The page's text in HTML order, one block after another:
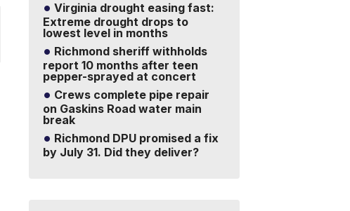
Virginia drought easing fast:
Extreme drought drops to
lowest level in months
Richmond sheriff withholds
report 10 months after teen
pepper-sprayed at concert
Crews complete pipe repair
on Gaskins Road water main
break
Richmond DPU promised a fix
by July 31. Did they deliver?